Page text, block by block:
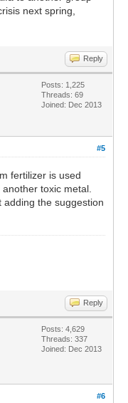
next spring,
Reply
Posts: 1,225
Threads: 69
Joined: Dec 2013
#5
fertilizer is used
toxic metal.
the suggestion
Reply
Posts: 4,629
Threads: 337
Joined: Dec 2013
#6